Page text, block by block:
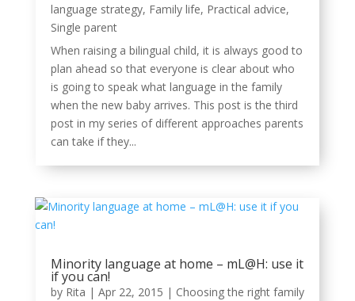
language strategy, Family life, Practical advice,
Single parent
When raising a bilingual child, it is always good to
plan ahead so that everyone is clear about who
is going to speak what language in the family
when the new baby arrives. This post is the third
post in my series of different approaches parents
can take if they...
Minority language at home – mL@H: use it
if you can!
by Rita | Apr 22, 2015 | Choosing the right family